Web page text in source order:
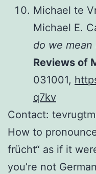
Michael te
Michael E.
do we mean
Reviews of
031001,
q7kv
Contact:
How to
frücht“ as if it
you’re not